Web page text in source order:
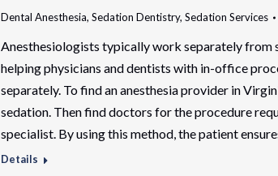
Dental Anesthesia,Sedation Dentistry,Sedation Services
Anesthesiologists typically work separately from
helping physicians and dentists with in-office
separately. To find an anesthesia provider in
sedation. Then find doctors for the procedure
specialist. By using this method, the patient
Details